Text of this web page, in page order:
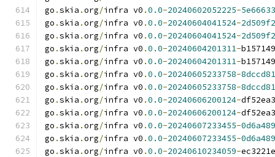
go .skia .org/infra v0 .0.0-20240602052225-
go .skia .org/infra v0 .0.0-20240604041524-
go .skia .org/infra v0 .0.0-20240604041524-
go .skia .org/infra v0 .0.0-20240604201311-
go .skia .org/infra v0 .0.0-20240604201311-
go .skia .org/infra v0 .0.0-20240605233758-
go .skia .org/infra v0 .0.0-20240605233758-
go .skia .org/infra v0 .0.0-20240606200124-
go .skia .org/infra v0 .0.0-20240606200124-
go .skia .org/infra v0 .0.0-20240607233455-
go .skia .org/infra v0 .0.0-20240607233455-
go .skia .org/infra v0 .0.0-20240610234059-